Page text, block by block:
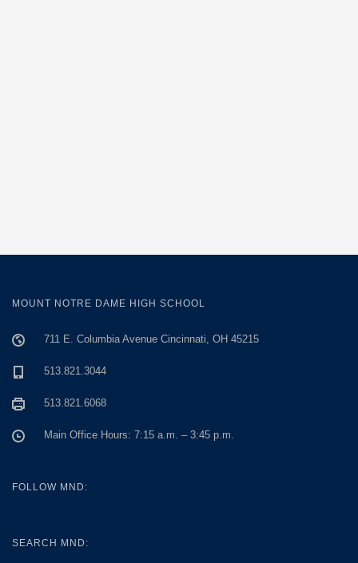
MOUNT NOTRE DAME HIGH SCHOOL
711 E. Columbia Avenue Cincinnati, OH 45215
513.821.3044
513.821.6068
Main Office Hours: 7:15 a.m. – 3:45 p.m.
FOLLOW MND:
SEARCH MND: